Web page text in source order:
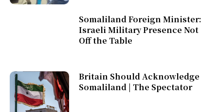
Somaliland Foreign Minister:
Israeli Military Presence Not
Off the Table
Britain Should Acknowledge
Somaliland | The Spectator